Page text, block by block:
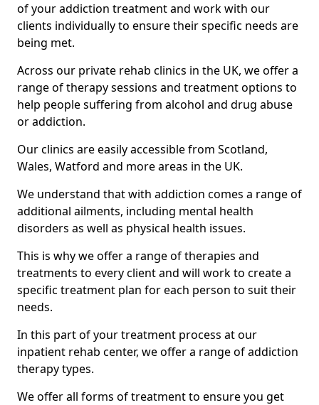
of your addiction treatment and work with our
clients individually to ensure their specific needs are
being met.
Across our private rehab clinics in the UK, we offer a
range of therapy sessions and treatment options to
help people suffering from alcohol and drug abuse
or addiction.
Our clinics are easily accessible from Scotland,
Wales, Watford and more areas in the UK.
We understand that with addiction comes a range of
additional ailments, including mental health
disorders as well as physical health issues.
This is why we offer a range of therapies and
treatments to every client and will work to create a
specific treatment plan for each person to suit their
needs.
In this part of your treatment process at our
inpatient rehab center, we offer a range of addiction
therapy types.
We offer all forms of treatment to ensure you get